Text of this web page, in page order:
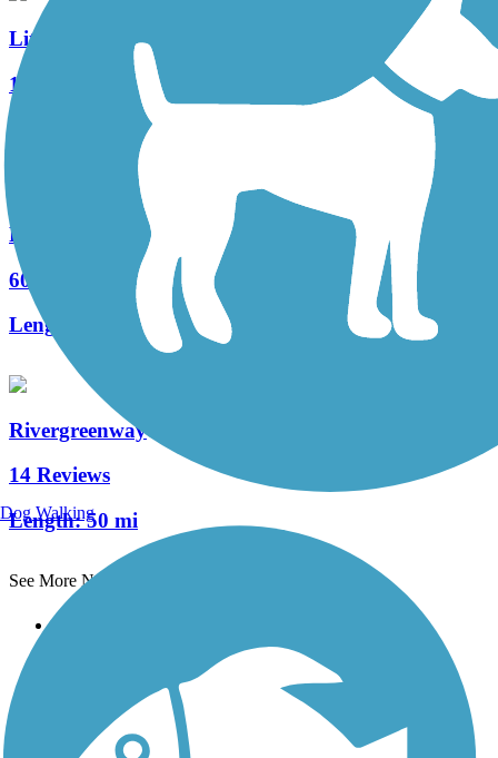
Litchfield Nature Trail
1 Reviews
Pumpkinvine Nature Trail
60 Reviews
Length:
18.6 mi
Rivergreenway
14 Reviews
Length:50 mi
See More Nearby Trails
Support
Technical Support
Donate
Go Unlimited
Get the TrailLink App
Dog Walking